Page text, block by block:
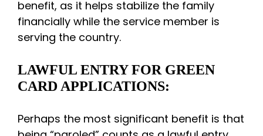
benefit, as it helps stabilize the family
financially while the service member is
serving the country.
LAWFUL ENTRY FOR GREEN
CARD APPLICATIONS:
Perhaps the most significant benefit is that